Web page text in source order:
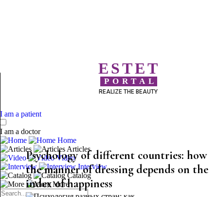
ESTET
PORTAL
REALIZE THE BEAUTY
I am a patient
I am a doctor
Home
Articles
Video
Interview
Catalog
More
Psychology of different countries: how
the manner of dressing depends on the
index of happiness